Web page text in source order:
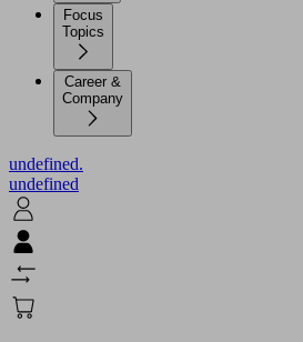
Focus
Topics
Career &
Company
undefined.
undefined